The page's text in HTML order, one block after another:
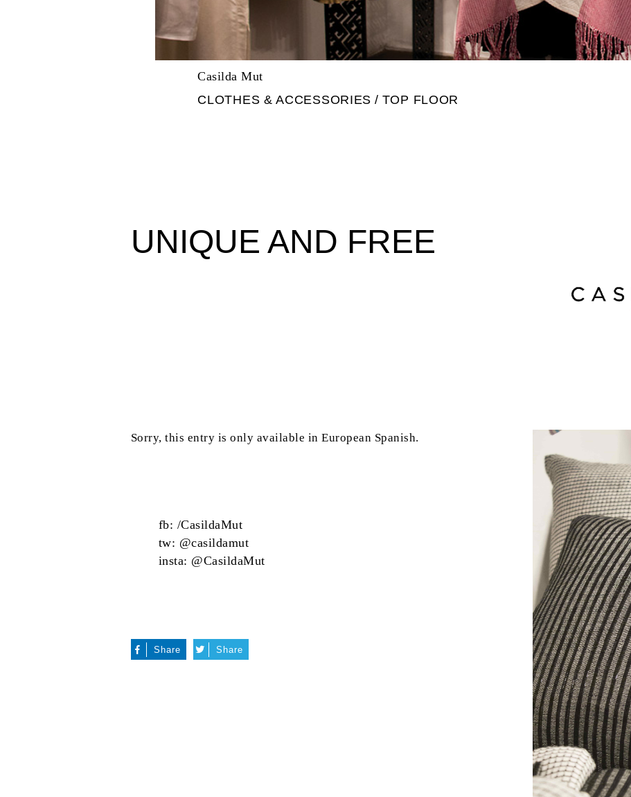
Casilda Mut
CLOTHES & ACCESSORIES
TOP FLOOR
UNIQUE AND FREE
Sorry, this entry is only available inEuropean Spanish.
fb: /CasildaMut
tw: @casildamut
insta: @CasildaMut
Share Share